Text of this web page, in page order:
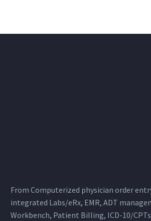
From Computerized physician order
integrated Labs/eRx, EMR, ADT
Workbench, Patient Billing, ICD-10/